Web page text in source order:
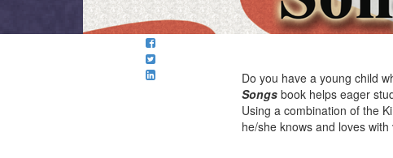
Do you have a young child
Songs book helps eager
Using a combination of the
he/she knows and loves